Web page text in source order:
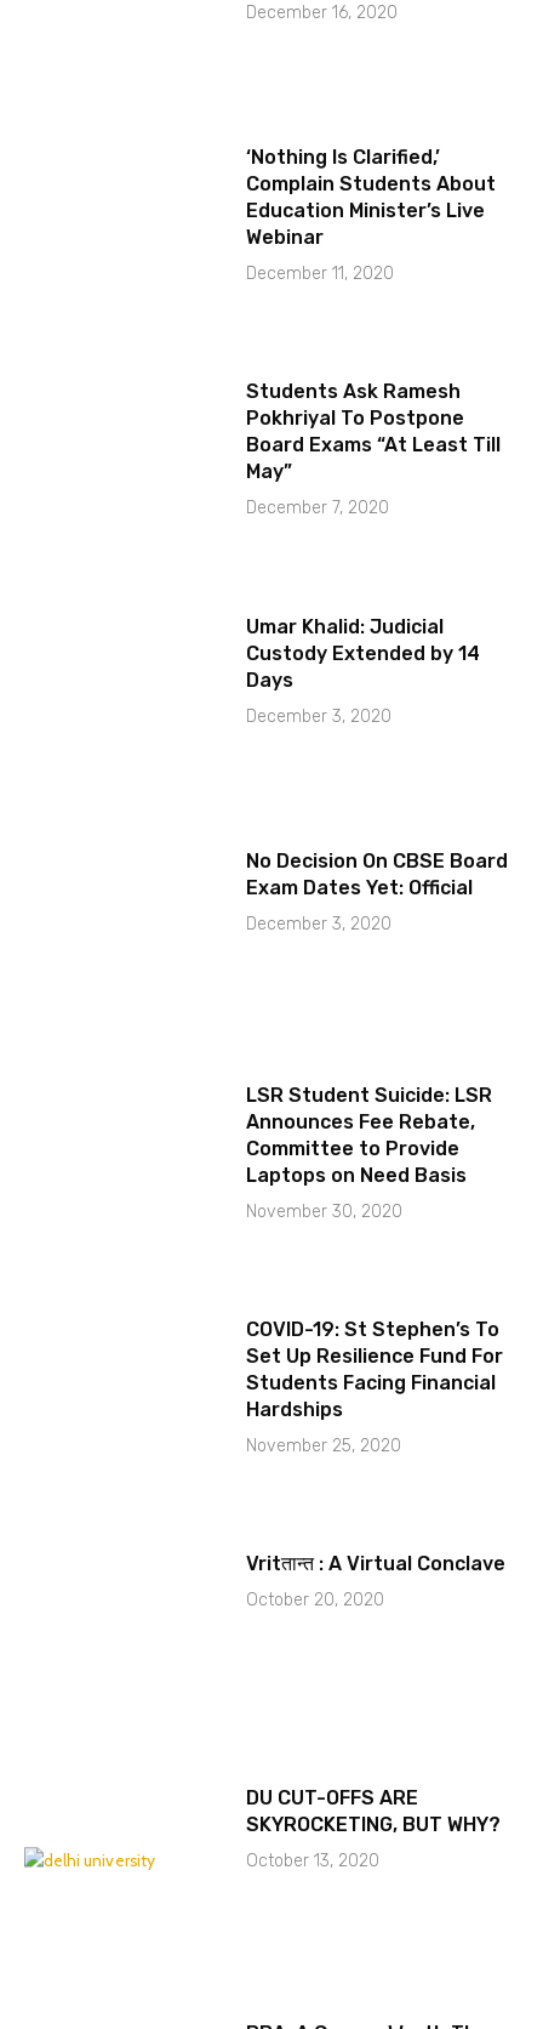
December 16, 2020
‘Nothing Is Clarified,’
Complain Students About
Education Minister’s Live
Webinar
December 11, 2020
Students Ask Ramesh
Pokhriyal To Postpone
Board Exams “At Least Till
May”
December 7, 2020
Umar Khalid: Judicial
Custody Extended by 14
Days
December 3, 2020
No Decision On CBSE Board
Exam Dates Yet: Official
December 3, 2020
LSR Student Suicide: LSR
Announces Fee Rebate,
Committee to Provide
Laptops on Need Basis
November 30, 2020
COVID-19: St Stephen’s To
Set Up Resilience Fund For
Students Facing Financial
Hardships
November 25, 2020
Vritतान्त : A Virtual Conclave
October 20, 2020
DU CUT-OFFS ARE
SKYROCKETING, BUT WHY?
October 13, 2020